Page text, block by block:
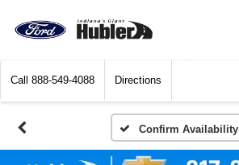
Call 888-549-4088 Directions
Confirm Availability